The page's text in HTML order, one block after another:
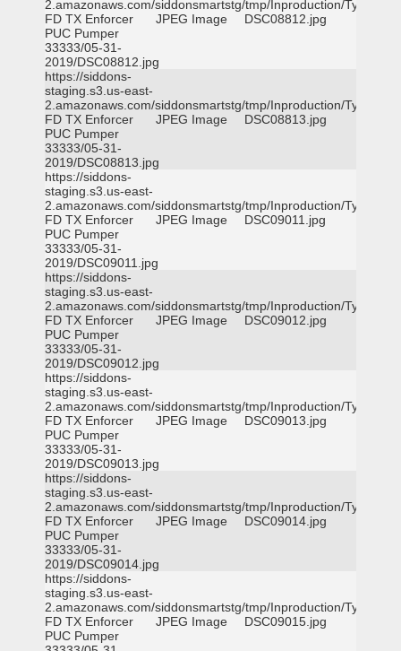
2.amazonaws.com/siddonsmartstg/tmp/Inproduction/Tyler
FD TX Enforcer
PUC Pumper
33333/05-31-
2019/DSC08812.jpg
JPEG Image DSC08812.jpg
https://siddons-
staging.s3.us-east-
2.amazonaws.com/siddonsmartstg/tmp/Inproduction/Tyler
FD TX Enforcer
PUC Pumper
33333/05-31-
2019/DSC08813.jpg
JPEG Image DSC08813.jpg
https://siddons-
staging.s3.us-east-
2.amazonaws.com/siddonsmartstg/tmp/Inproduction/Tyler
FD TX Enforcer
PUC Pumper
33333/05-31-
2019/DSC09011.jpg
JPEG Image DSC09011.jpg
https://siddons-
staging.s3.us-east-
2.amazonaws.com/siddonsmartstg/tmp/Inproduction/Tyler
FD TX Enforcer
PUC Pumper
33333/05-31-
2019/DSC09012.jpg
JPEG Image DSC09012.jpg
https://siddons-
staging.s3.us-east-
2.amazonaws.com/siddonsmartstg/tmp/Inproduction/Tyler
FD TX Enforcer
PUC Pumper
33333/05-31-
2019/DSC09013.jpg
JPEG Image DSC09013.jpg
https://siddons-
staging.s3.us-east-
2.amazonaws.com/siddonsmartstg/tmp/Inproduction/Tyler
FD TX Enforcer
PUC Pumper
33333/05-31-
2019/DSC09014.jpg
JPEG Image DSC09014.jpg
https://siddons-
staging.s3.us-east-
2.amazonaws.com/siddonsmartstg/tmp/Inproduction/Tyler
FD TX Enforcer
PUC Pumper
JPEG Image DSC09015.jpg